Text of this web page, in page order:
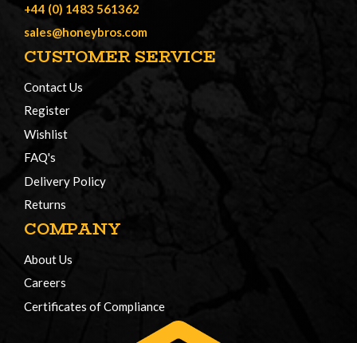
+44 (0) 1483 561362
sales@honeybros.com
CUSTOMER SERVICE
Contact Us
Register
Wishlist
FAQ's
Delivery Policy
Returns
COMPANY
About Us
Careers
Certificates of Compliance